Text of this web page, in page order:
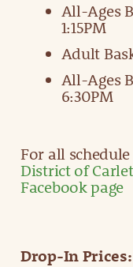
All-Ages
1:15PM
Adult
All-Ages
6:30PM
For all
District of
Facebook page
Drop-In Prices: